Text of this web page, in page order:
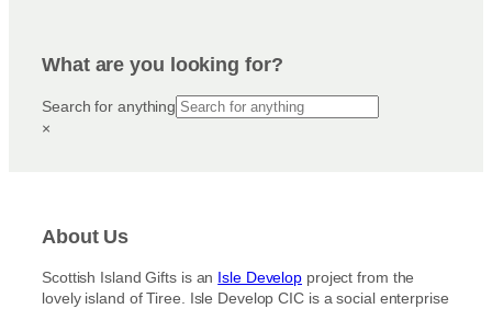
What are you looking for?
Search for anything
×
About Us
Scottish Island Gifts is an Isle Develop project from the
lovely island of Tiree. Isle Develop CIC is a social enterprise